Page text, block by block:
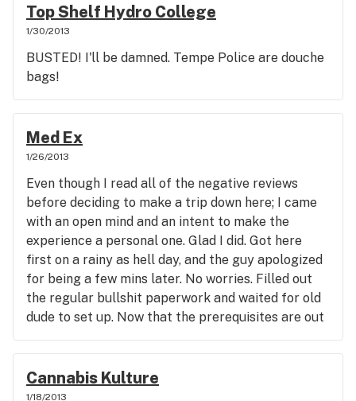
like 4 hrs. I will now make brownies a staple
purchase. Thanks Sterling, for educating me. P.S.
great for alleviating arthritis pain, even for dogs;
the High Cannabliss Tincture is very potent and
takes away pain, as well as inebriates; and the CBD
pain leaves in 5 mins, no lie. I've used all of the
aforementioned as an alternative to smoking-
purchased right here at PRC. Appreciate the
earlier opening time too! 1 Love-#432
Top Shelf Hydro College
1/30/2013
BUSTED! I'll be damned. Tempe Police are douche
bags!
Med Ex
1/26/2013
Even though I read all of the negative reviews
before deciding to make a trip down here; I came
with an open mind and an intent to make the
experience a personal one. Glad I did. Got here
first on a rainy as hell day, and the guy apologized
for being a few mins later. No worries. Filled out
the regular bullshit paperwork and waited for old
dude to set up. Now that the prerequisites are out
of the way (paperwork), I take a minute to observe
my surroundings. The place was a clean and
comfortable small waiting area. Then the
budtender comes out and asks for the 1st patient
Cannabis Kulture
1/18/2013